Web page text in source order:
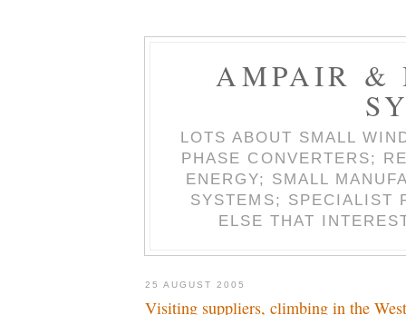
AMPAIR &
LOTS ABOUT SMALL
PHASE CONVERTERS;
ENERGY; SMALL
SYSTEMS; SPECIALIST
ELSE THAT
25 AUGUST 2005
Visiting suppliers, climbing in the